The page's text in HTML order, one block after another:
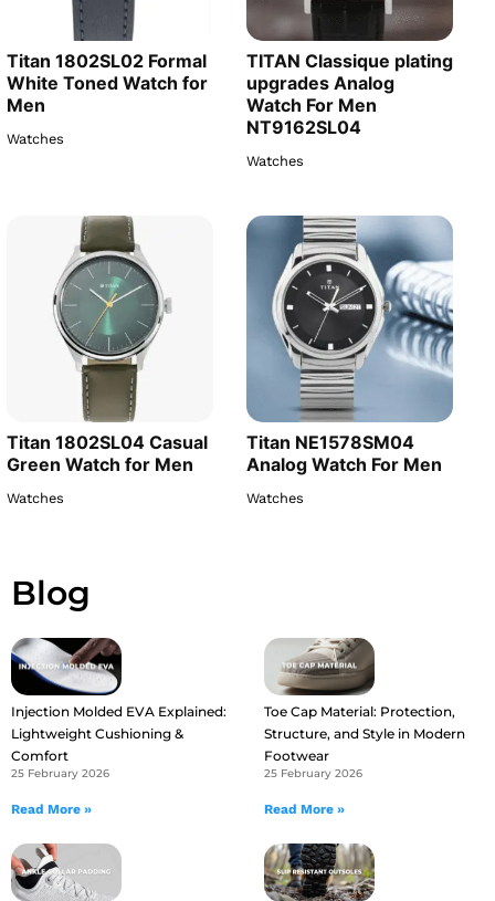
Titan 1802SL02 Formal
White Toned Watch for
Men
Watches
TITAN Classique plating
upgrades Analog
Watch For Men
NT9162SL04
Watches
Titan 1802SL04 Casual
Green Watch for Men
Watches
Titan NE1578SM04
Analog Watch For Men
Watches
Blog
Injection Molded EVA Explained:
Lightweight Cushioning &
Comfort
25 February 2026
Read More »
Toe Cap Material: Protection,
Structure, and Style in Modern
Footwear
25 February 2026
Read More »